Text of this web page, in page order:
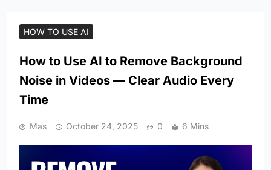
HOW TO USE AI
How to Use AI to Remove Background
Noise in Videos — Clear Audio Every
Time
Mas October 24, 2025 0 6 Mins